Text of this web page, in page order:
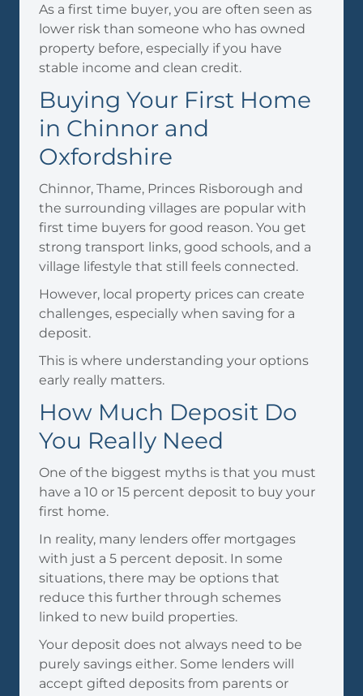
As a first time buyer, you are often seen as
lower risk than someone who has owned
property before, especially if you have
stable income and clean credit.
Buying Your First Home
in Chinnor and
Oxfordshire
Chinnor, Thame, Princes Risborough and
the surrounding villages are popular with
first time buyers for good reason. You get
strong transport links, good schools, and a
village lifestyle that still feels connected.
However, local property prices can create
challenges, especially when saving for a
deposit.
This is where understanding your options
early really matters.
How Much Deposit Do
You Really Need
One of the biggest myths is that you must
have a 10 or 15 percent deposit to buy your
first home.
In reality, many lenders offer mortgages
with just a 5 percent deposit. In some
situations, there may be options that
reduce this further through schemes
linked to new build properties.
Your deposit does not always need to be
purely savings either. Some lenders will
accept gifted deposits from parents or